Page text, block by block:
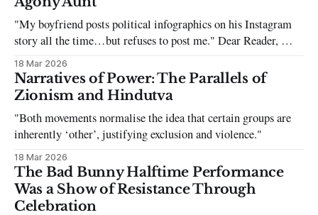
"My boyfriend posts political infographics on his Instagram
story all the time…but refuses to post me." Dear Reader, My
sincerest apologies that you have been put in this scenario. It
can be tough dating a guy who refuses to post you. I often hear
the infuriating excuses:
18 Mar 2026
Narratives of Power: The Parallels of
Zionism and Hindutva
"Both movements normalise the idea that certain groups are
inherently ‘other’, justifying exclusion and violence."
18 Mar 2026
The Bad Bunny Halftime Performance
Was a Show of Resistance Through
Celebration